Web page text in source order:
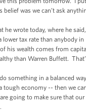
belief was we can’t ask
wrote today, where he
tax rate than anybody
his wealth comes from
than Warren Buffett.
in a balanced
tough economy -- then we
going to make sure that